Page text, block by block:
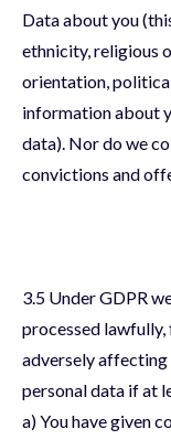
Data about you
ethnicity, religious
orientation,
information about
data). Nor do we
convictions and
3.5 Under GDPR
processed
adversely
personal data if at
a) You have given